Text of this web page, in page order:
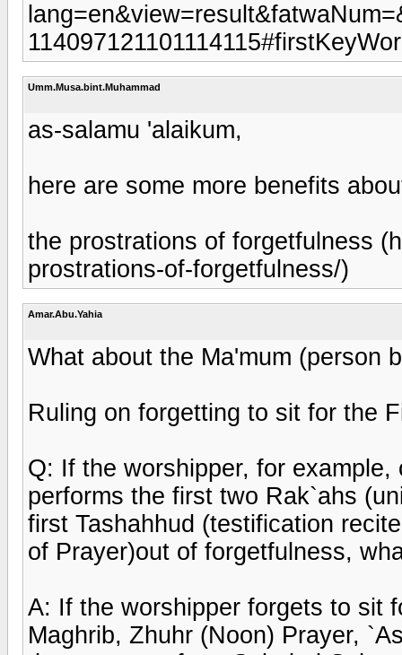
Umm.Musa.bint.Muhammad
as-salamu 'alaikum,
here are some more benefits
the prostrations of forgetfulness
prostrations-of-forgetfulness/)
Amar.Abu.Yahia
What about the Ma'mum (person
Ruling on forgetting to sit for the
Q: If the worshipper, for
performs the first two Rak`ahs
first Tashahhud (testification
of Prayer)out of forgetfulness,
A: If the worshipper forgets to sit
Maghrib, Zhuhr (Noon) Prayer,